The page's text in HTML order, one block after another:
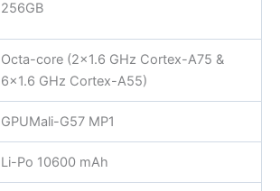
256GB
Octa-core (2×1.6 GHz Cortex-A75 &
6×1.6 GHz Cortex-A55)
GPUMali-G57 MP1
Li-Po 10600 mAh